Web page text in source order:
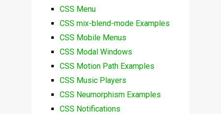
CSS Menu
CSS mix-blend-mode Examples
CSS Mobile Menus
CSS Modal Windows
CSS Motion Path Examples
CSS Music Players
CSS Neumorphism Examples
CSS Notifications